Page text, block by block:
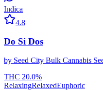
Indica
4.8
Do Si Dos
by Seed City Bulk Cannabis
THC 20.0%
RelaxingRelaxedEuphoric